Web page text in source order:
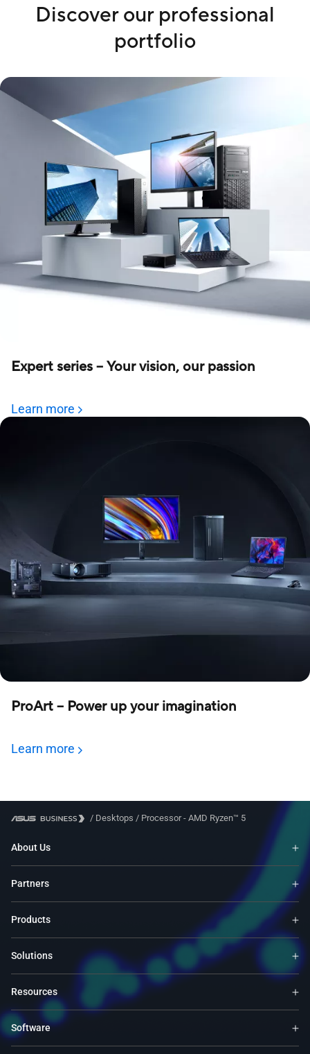
Discover our professional
portfolio
Expert series – Your vision, our passion
Learn more
ProArt – Power up your imagination
Learn more
/ Desktops / Processor - AMD Ryzen™ 5
About Us
Partners
Products
Solutions
Resources
Software